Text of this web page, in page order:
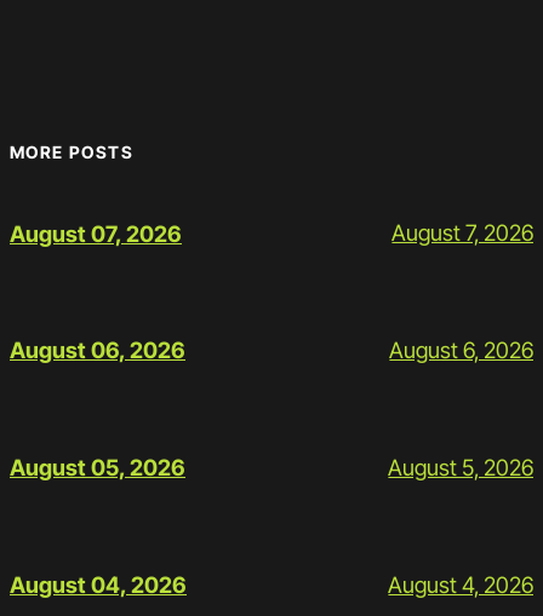
MORE POSTS
August 07, 2026 August 7, 2026
August 06, 2026 August 6, 2026
August 05, 2026 August 5, 2026
August 04, 2026 August 4, 2026